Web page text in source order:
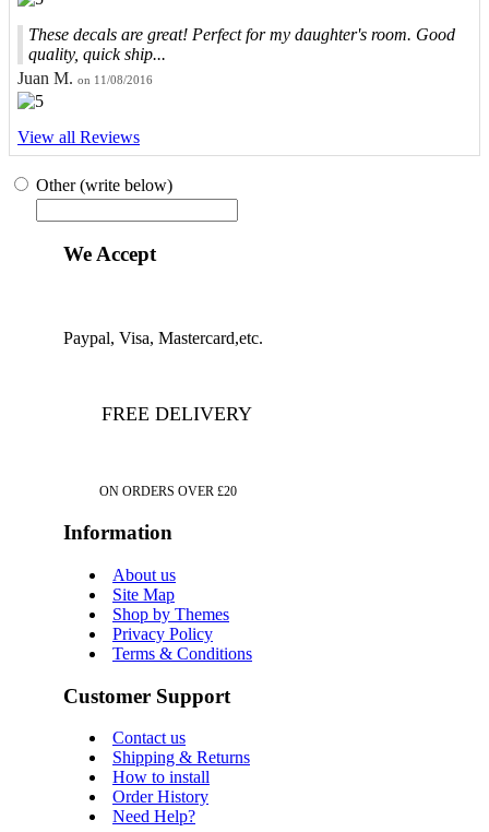
These decals are great! Perfect for my daughter's room. Good
quality, quick ship...
Juan M. on 11/08/2016
View all Reviews
Other (write below)
We Accept
Paypal, Visa, Mastercard,etc.
FREE DELIVERY
ON ORDERS OVER £20
Information
About us
Site Map
Shop by Themes
Privacy Policy
Terms & Conditions
Customer Support
Contact us
Shipping & Returns
How to install
Order History
Need Help?